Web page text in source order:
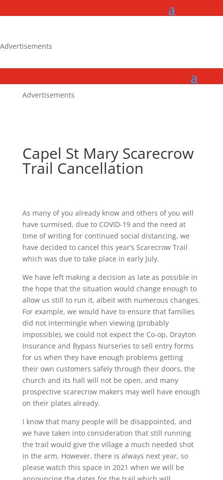
Advertisements
Advertisements
Capel St Mary Scarecrow
Trail Cancellation
As many of you already know and others of you will
have surmised, due to COVID-19 and the need at
time of writing for continued social distancing, we
have decided to cancel this year’s Scarecrow Trail
which was due to take place in early July.
We have left making a decision as late as possible in
the hope that the situation would change enough to
allow us still to run it, albeit with numerous changes.
For example, we would have to ensure that families
did not intermingle when viewing (probably
impossible), we could not expect the Co-op, Drayton
Insurance and Bypass Nurseries to sell entry forms
for us when they have enough problems getting
their own customers safely through their doors, the
church and its hall will not be open, and many
prospective scarecrow makers may well have enough
on their plates already.
I know that many people will be disappointed, and
we have taken into consideration that still running
the trail would give the village a much needed shot
in the arm. However, there is always next year, so
please watch this space in 2021 when we will be